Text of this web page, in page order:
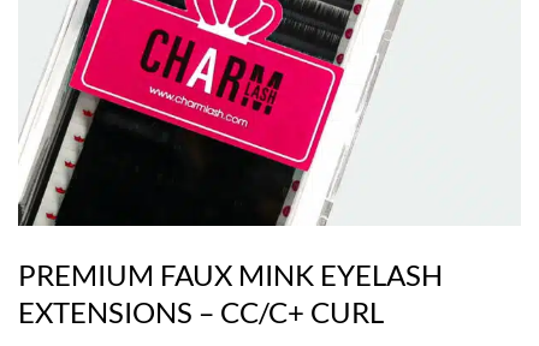
PREMIUM FAUX MINK EYELASH
EXTENSIONS – CC/C+ CURL